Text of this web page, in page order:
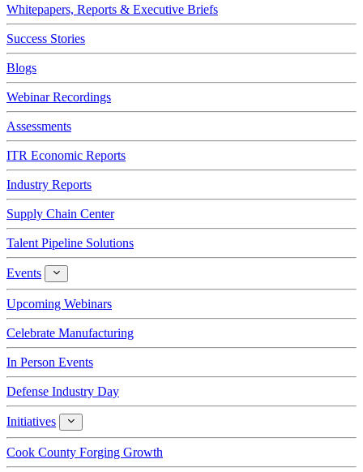
Whitepapers, Reports & Executive Briefs
Success Stories
Blogs
Webinar Recordings
Assessments
ITR Economic Reports
Industry Reports
Supply Chain Center
Talent Pipeline Solutions
Events Events
Upcoming Webinars
Celebrate Manufacturing
In Person Events
Defense Industry Day
Initiatives Initiatives
Cook County Forging Growth